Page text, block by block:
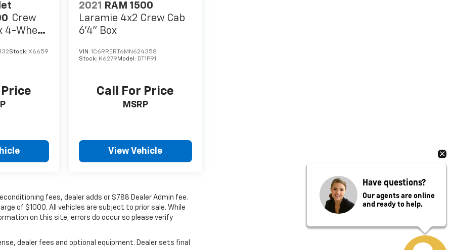
Crew
4-Wheel
Stock:X6659
2021
RAM 1500
Laramie 4x2 Crew Cab
6'4" Box
VIN:1C6RRERT6MN624358
Stock: K6279 Model: DT1P91
Call For Price
MSRP
View Vehicle
fees, dealer adds or $788 Dealer Admin fee.
of $1000. All vehicles are subject to prior sale. While
on this site, errors do occur so please verify
dealer fees and optional equipment. Dealer sets final
Have questions?
Our agents are online
and ready to help.